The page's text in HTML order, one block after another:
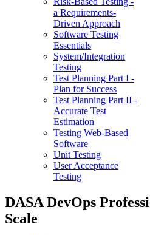
a Requirements-
Driven Approach
Software Testing
Essentials
System/Integration
Testing
Test Planning Part I -
Plan for Success
Test Planning Part II -
Accurate Test
Estimation
Testing Web-Based
Software
Unit Testing
User Acceptance
Testing
DASA DevOps
Scale